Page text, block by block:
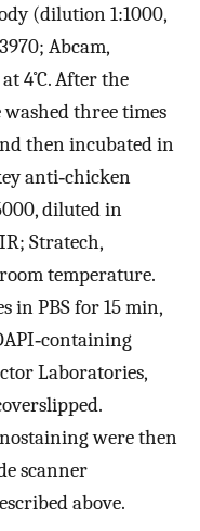
(dilution 1:1000,
Abcam,
4˚C. After the
three times
then incubated in
anti‐chicken
diluted in
Stratech,
temperature.
in PBS for 15 min,
Laboratories,
were then
scanner
above.